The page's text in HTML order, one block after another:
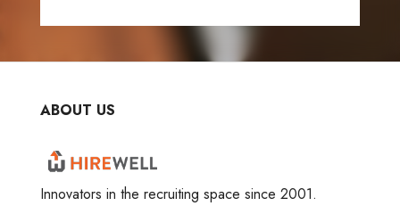
ABOUT US
Innovators in the recruiting space since 2001.